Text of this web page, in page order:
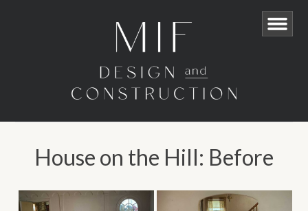
House on the Hill: Before